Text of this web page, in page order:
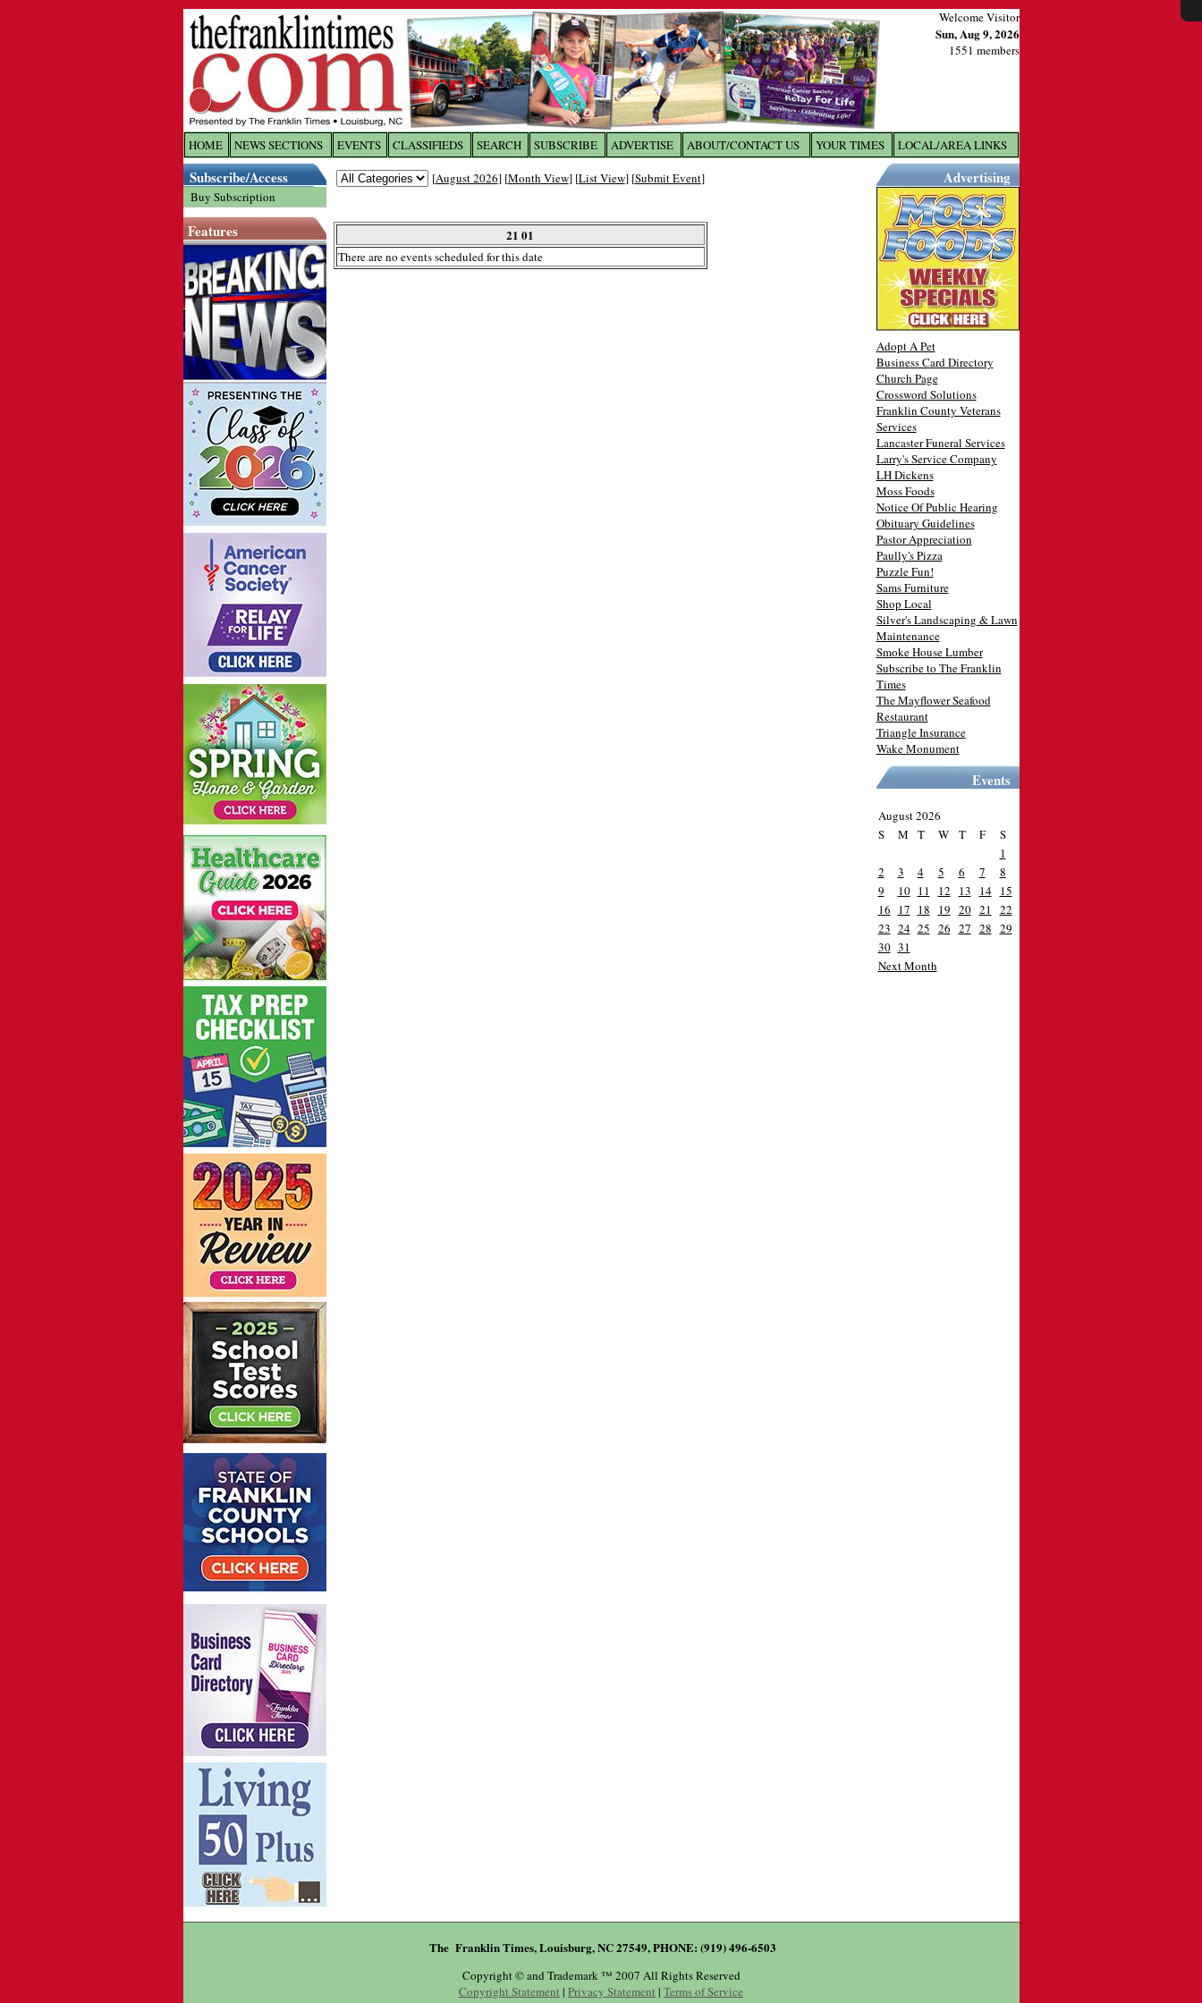
Welcome Visitor
Sun, Aug 9, 2026
1551 members
HOME NEWS SECTIONS EVENTS CLASSIFIEDS SEARCH SUBSCRIBE ADVERTISE ABOUT/CONTACT US YOUR TIMES LOCAL/AREA LINKS
Subscribe/Access
Buy Subscription
Features
[August 2026] [Month View] [List View] [Submit Event]
21 01
There are no events scheduled for this date
Advertising
Adopt A Pet
Business Card Directory
Church Page
Crossword Solutions
Franklin County Veterans
Services
Lancaster Funeral Services
Larry's Service Company
LH Dickens
Moss Foods
Notice Of Public Hearing
Obituary Guidelines
Pastor Appreciation
Paully's Pizza
Puzzle Fun!
Sams Furniture
Shop Local
Silver's Landscaping & Lawn
Maintenance
Smoke House Lumber
Subscribe to The Franklin
Times
The Mayflower Seafood
Restaurant
Triangle Insurance
Wake Monument
Events
August 2026
S
M T W T F
S
1
2
3 4 5 6 7
8
9
10 11 12 13 14 15
16 17 18 19 20 21
22
23 24 25 26 27 28 29
30 31
Next Month
The Franklin Times, Louisburg, NC 27549, PHONE: (919) 496-6503
Copyright © and Trademark ™ 2007 All Rights Reserved
Copyright Statement | Privacy Statement | Terms of Service
X
Log In toThe Franklin Times
Username/Email: